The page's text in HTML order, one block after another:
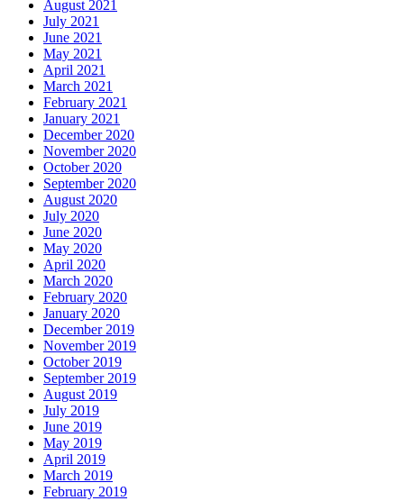
August 2021
July 2021
June 2021
May 2021
April 2021
March 2021
February 2021
January 2021
December 2020
November 2020
October 2020
September 2020
August 2020
July 2020
June 2020
May 2020
April 2020
March 2020
February 2020
January 2020
December 2019
November 2019
October 2019
September 2019
August 2019
July 2019
June 2019
May 2019
April 2019
March 2019
February 2019